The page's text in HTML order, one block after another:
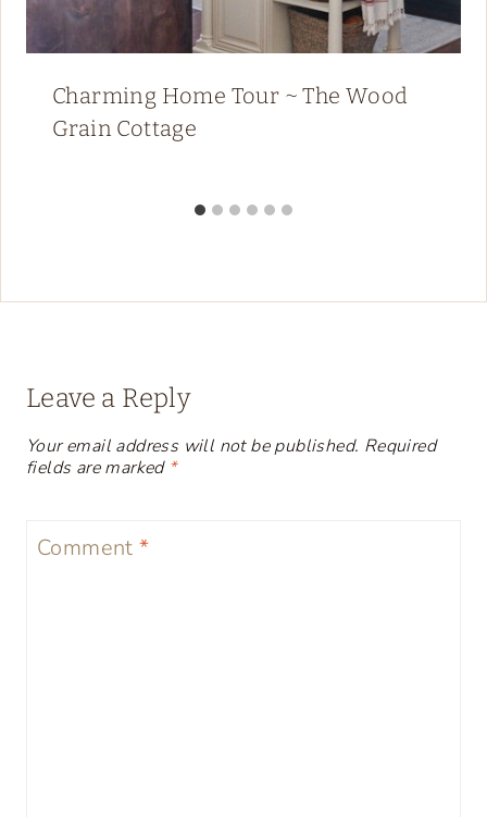
Charming Home Tour ~ The Wood
Grain Cottage
Leave a Reply
Your email address will not be published. Required
fields are marked *
Comment*